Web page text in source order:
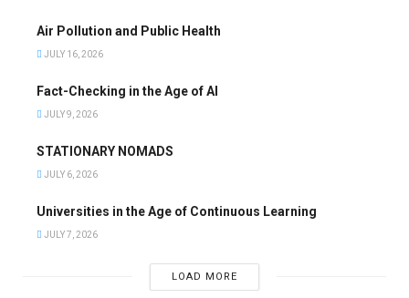
Air Pollution and Public Health
JULY 16, 2026
Fact-Checking in the Age of AI
JULY 9, 2026
STATIONARY NOMADS
JULY 6, 2026
Universities in the Age of Continuous Learning
JULY 7, 2026
LOAD MORE